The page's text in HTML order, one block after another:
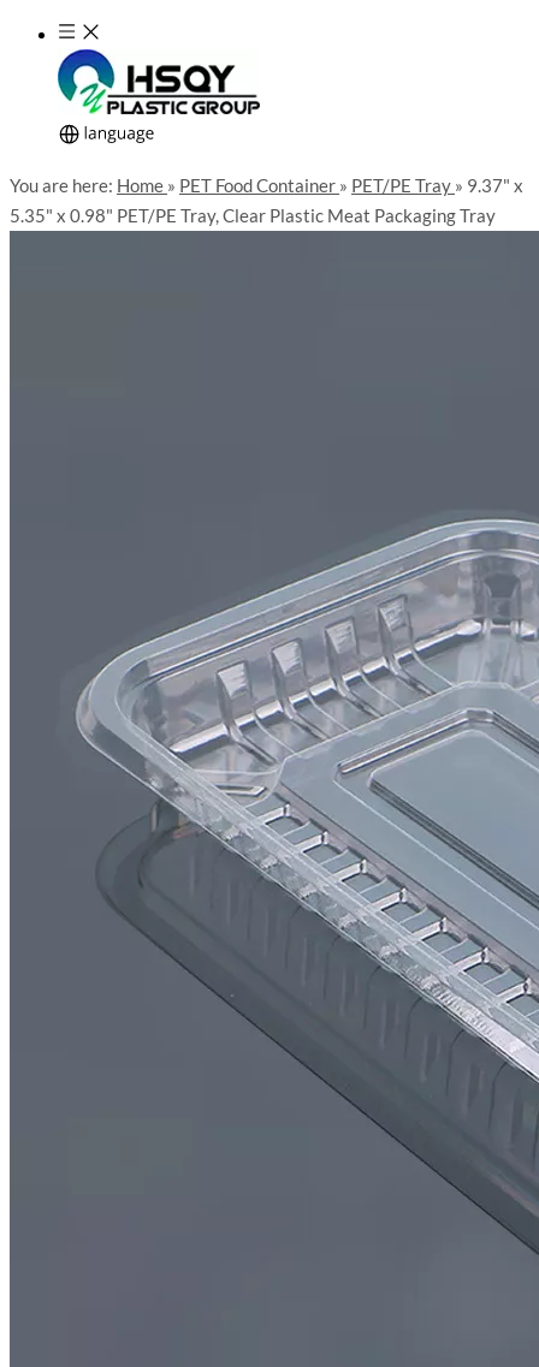
You are here: Home » PET Food Container » PET/PE Tray » 9.37" x
5.35" x 0.98" PET/PE Tray, Clear Plastic Meat Packaging Tray